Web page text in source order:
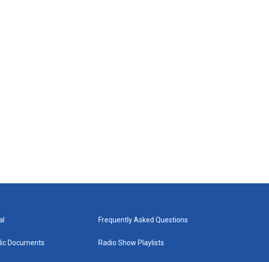
Documents
Frequently Asked Questions
Radio Show Playlists